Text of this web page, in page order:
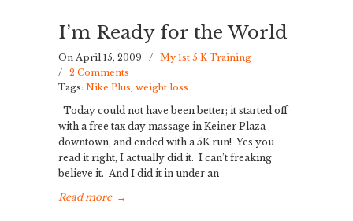
I’m Ready for the World
On April 15, 2009 /
My 1st 5 K Training
/ 2 Comments
Tags: Nike Plus, weight loss
Today could not have been better; it started off
with a free tax day massage in Keiner Plaza
downtown, and ended with a 5K run! Yes you
read it right, I actually did it. I can’t freaking
believe it. And I did it in under an
Read more →